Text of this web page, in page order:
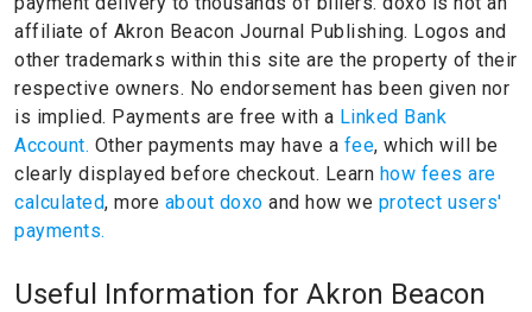
affiliate of Akron Beacon Journal Publishing. Logos and
other trademarks within this site are the property of their
respective owners. No endorsement has been given nor
is implied. Payments are free with a Linked Bank
Account. Other payments may have a fee, which will be
clearly displayed before checkout. Learn how fees are
calculated, more about doxo and how we protect users'
payments.
Useful Information for Akron Beacon